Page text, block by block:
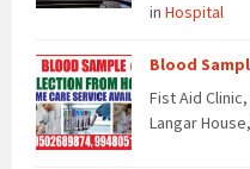
in Hospital
Blood
Fist Aid
Langar